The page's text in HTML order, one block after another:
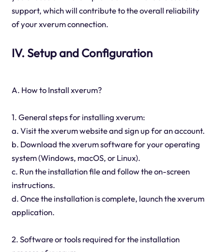
support, which will contribute to the overall reliability
of your xverum connection.
IV. Setup and Configuration
A. How to Install xverum?
1. General steps for installing xverum:
a. Visit the xverum website and sign up for an account.
b. Download the xverum software for your operating
system (Windows, macOS, or Linux).
c. Run the installation file and follow the on-screen
instructions.
d. Once the installation is complete, launch the xverum
application.
2. Software or tools required for the installation